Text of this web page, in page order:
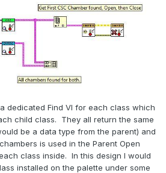
dedicated Find VI for each class which
child class. They all return the same
be a data type from the parent) and
is used in the Parent Open
class inside. In this design I would
installed on the palette under some